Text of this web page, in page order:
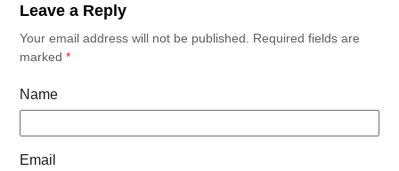
Leave a Reply
Your email address will not be published.
Required fields are
marked*
Name
Email